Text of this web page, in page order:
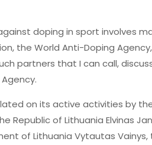
doping in sport involves
the World Anti-Doping
partners that I can call,
on its active activities by
Republic of Lithuania Elvinas
of Lithuania Vytautas